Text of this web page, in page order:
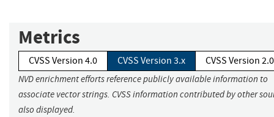
Metrics
CVSS Version 4.0 CVSS Version 3.x CVSS Version 2.0
NVD enrichment efforts reference publicly available information to
associate vector strings. CVSS information contributed by other
also displayed.